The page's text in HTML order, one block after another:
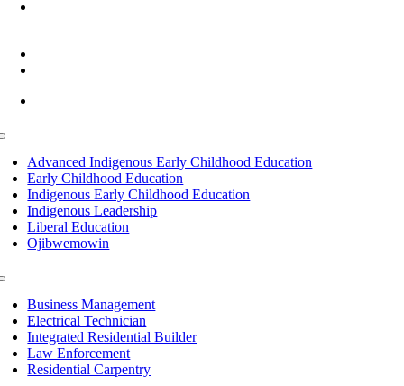
Advanced Indigenous Early Childhood Education
Early Childhood Education
Indigenous Early Childhood Education
Indigenous Leadership
Liberal Education
Ojibwemowin
Business Management
Electrical Technician
Integrated Residential Builder
Law Enforcement
Residential Carpentry